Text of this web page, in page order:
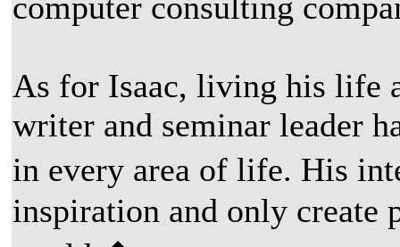
As for Isaac, living his life
writer and seminar leader
in every area of life. His
inspiration and only create